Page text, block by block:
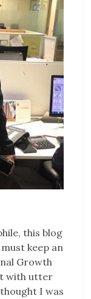
this blog
keep an
Growth
with utter
I was